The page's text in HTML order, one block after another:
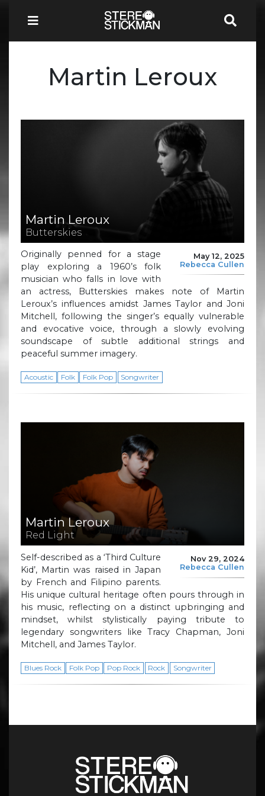
Martin Leroux
Martin Leroux
Butterskies
May 12, 2025
Rebecca Cullen
Originally penned for a stage
play exploring a 1960’s folk
musician who falls in love with
an actress, Butterskies makes note of Martin
Leroux’s influences amidst James Taylor and Joni
Mitchell, following the singer’s equally vulnerable
and evocative voice, through a slowly evolving
soundscape of subtle additional strings and
peaceful summer imagery.
Acoustic Folk Folk Pop Songwriter
Martin Leroux
Red Light
Nov 29, 2024
Rebecca Cullen
Self-described as a ‘Third Culture
Kid’, Martin was raised in Japan
by French and Filipino parents.
His unique cultural heritage often pours through in
his music, reflecting on a distinct upbringing and
mindset, whilst stylistically paying tribute to
legendary songwriters like Tracy Chapman, Joni
Mitchell, and James Taylor.
Blues Rock Folk Pop Pop Rock Rock Songwriter